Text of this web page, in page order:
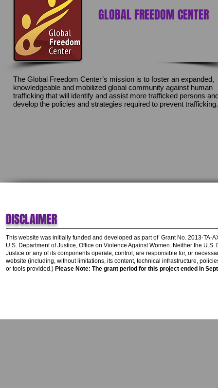
GLOBAL FREEDOM CENTER
The Global Freedom Center’s mission is to foster an expanded,
knowledgeable and mobilized global community against human
trafficking that will identify and assist more trafficked persons
develop the policies and strategies required to prevent trafficking.
DISCLAIMER
This website was initially funded and developed as part of Grant No. 2013-TA-
U.S. Department of Justice, Office on Violence Against Women. Neither the U.S.
Justice or any of its components operate, control, are responsible for, or
website (including, without limitations, its content, technical infrastructure,
or tools provided.) Please Note: The grant period for this project ended in